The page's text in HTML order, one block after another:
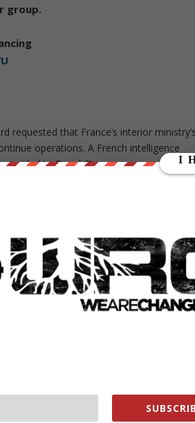
group.
requested that France’s interior
operations. A French intelligence
to Daesh?”
named AM 02, who said: “We
continued work,” adding that the
plant in 2014.
that discovered they could track
in northern Syria more than once
and was possibly an intel post for US and